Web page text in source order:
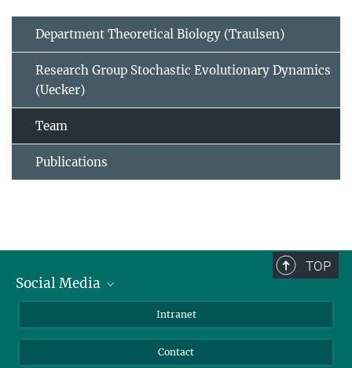
Department Theoretical Biology (Traulsen)
Research Group Stochastic Evolutionary Dynamics
(Uecker)
Team
Publications
TOP
Social Media
Intranet
Contact